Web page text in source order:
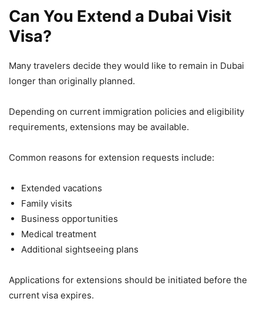
Can You Extend a Dubai Visit
Visa?
Many travelers decide they would like to remain in Dubai
longer than originally planned.
Depending on current immigration policies and eligibility
requirements, extensions may be available.
Common reasons for extension requests include:
Extended vacations
Family visits
Business opportunities
Medical treatment
Additional sightseeing plans
Applications for extensions should be initiated before the
current visa expires.